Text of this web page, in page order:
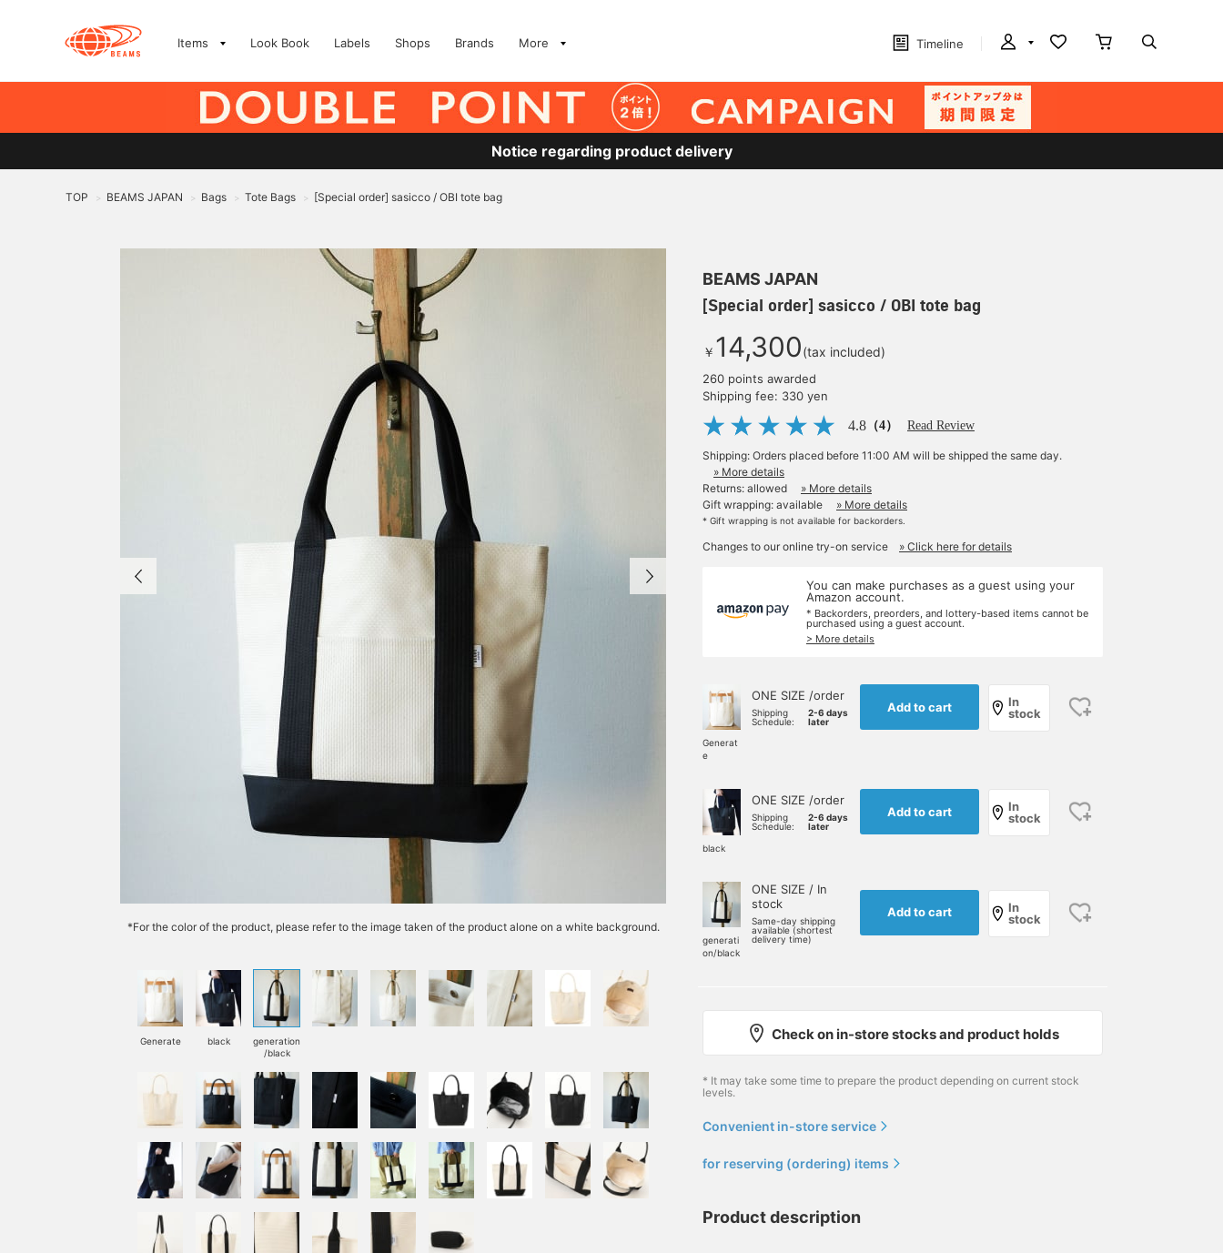
Items Look Book Labels Shops Brands More Timeline
Notice regarding product delivery
TOP > BEAMS JAPAN > Bags > Tote Bags > [Special order] sasicco / OBI tote bag
*For the color of the product, please refer to the image taken of the product alone on a white background.
Generate black
generation
/black
BEAMS JAPAN
[Special order] sasicco / OBI tote bag
￥ 14,300(tax included)
260 points awarded
Shipping fee: 330 yen
4.8 （4） Read Review
Shipping: Orders placed before 11:00 AM will be shipped the same day.
» More details
Returns: allowed
» More details
Gift wrapping: available
» More details
* Gift wrapping is not available for backorders.
Changes to our online try-on service » Click here for details
You can make purchases as a guest using your
Amazon account.
* Backorders, preorders, and lottery-based items cannot be
purchased using a guest account.
> More details
Generat
e
ONE SIZE /order
Shipping
Schedule:
2-6 days
later
Add to cart
In
stock
black
ONE SIZE /order
Shipping
Schedule:
2-6 days
later
Add to cart
In
stock
generati
on/black
ONE SIZE / In
stock
Same-day shipping
available (shortest
delivery time)
Add to cart
In
stock
Check on in-store stocks and product holds
* It may take some time to prepare the product depending on current stock
levels.
Convenient in-store service
for reserving (ordering) items
Product description